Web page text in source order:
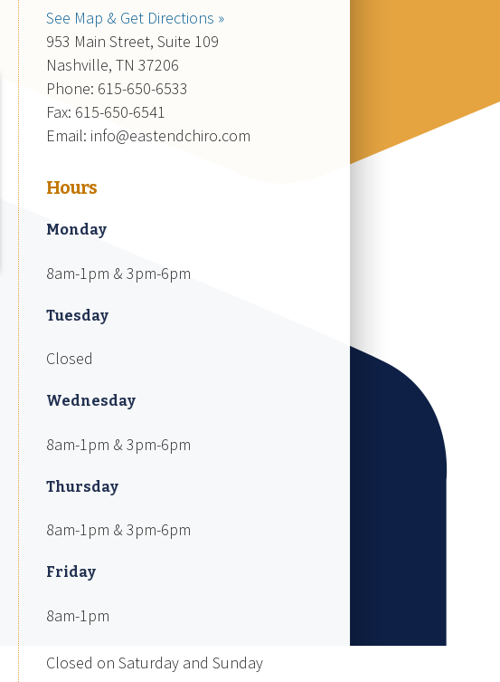
See Map & Get Directions »
953 Main Street, Suite 109
Nashville, TN 37206
Phone: 615-650-6533
Fax: 615-650-6541
Email: info@eastendchiro.com
Hours
Monday
8am-1pm & 3pm-6pm
Tuesday
Closed
Wednesday
8am-1pm & 3pm-6pm
Thursday
8am-1pm & 3pm-6pm
Friday
8am-1pm
Closed on Saturday and Sunday